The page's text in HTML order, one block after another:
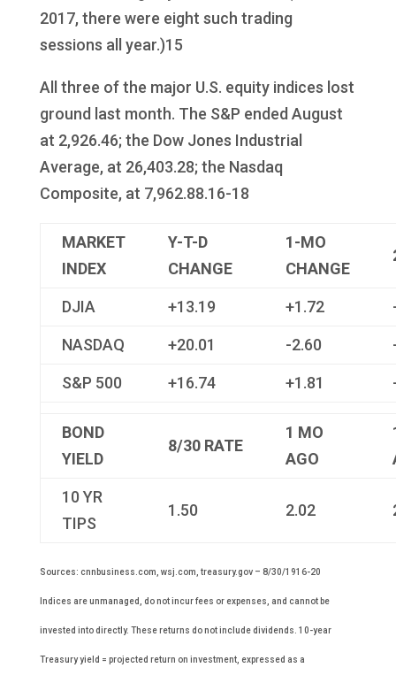
2017, there were eight such trading
sessions all year.)15
All three of the major U.S. equity indices lost
ground last month. The S&P ended August
at 2,926.46; the Dow Jones Industrial
Average, at 26,403.28; the Nasdaq
Composite, at 7,962.88.16-18
MARKET
INDEX
Y-T-D
CHANGE
1-MO
CHANGE
DJIA +13.19 +1.72
NASDAQ +20.01 -2.60
S&P 500 +16.74 +1.81
BOND
YIELD
8/30RATE
1 MO
AGO
10 YR
TIPS
1.50 2.02
Sources: cnnbusiness.com, wsj.com, treasury.gov – 8/30/1916-20
Indices are unmanaged, do not incur fees or expenses, and cannot be
invested into directly. These returns do not include dividends. 10-year
Treasury yield = projected return on investment, expressed as a